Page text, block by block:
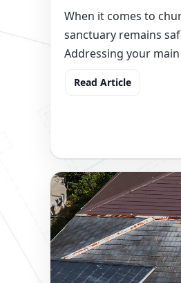
When it comes to
sanctuary remains
Addressing your
Read Article